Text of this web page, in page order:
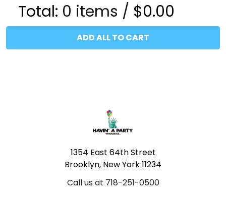
Total: 0 items / $0.00
ADD ALL TO CART
1354 East 64th Street
Brooklyn, New York 11234
Call us at 718-251-0500